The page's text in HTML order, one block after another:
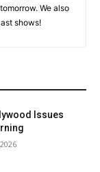
We also
shows!
Issues